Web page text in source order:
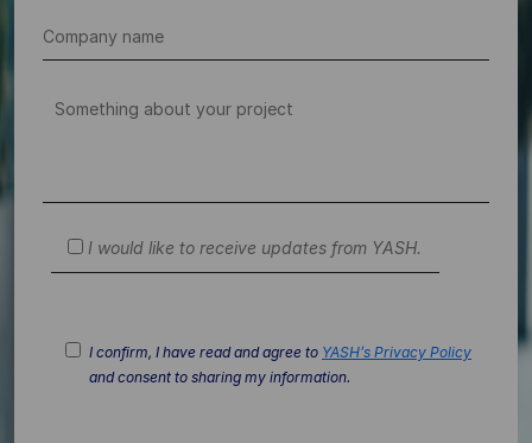
I would like to receive updates from YASH.
I confirm, I have read and agree to YASH’s Privacy Policy
and consent to sharing my information.